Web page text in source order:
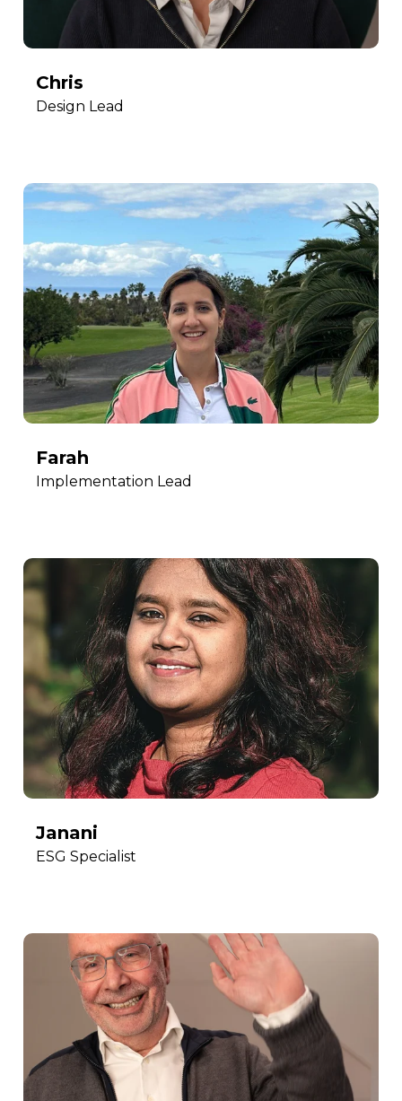
Chris
Design Lead
Farah
Implementation Lead
Janani
ESG Specialist